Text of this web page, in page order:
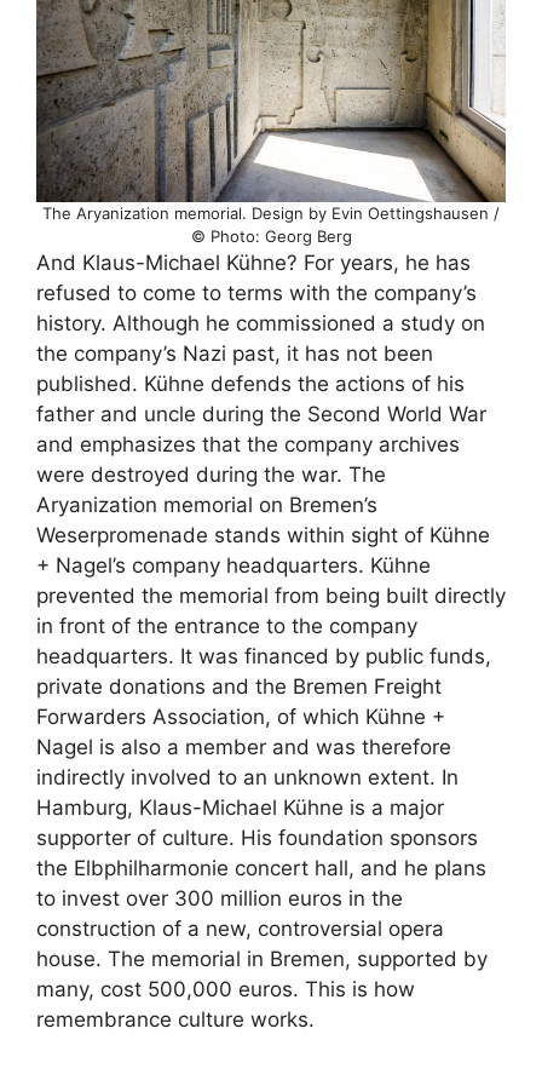
The Aryanization memorial. Design by Evin Oettingshausen /
© Photo: Georg Berg
And Klaus-Michael Kühne? For years, he has
refused to come to terms with the company’s
history. Although he commissioned a study on
the company’s Nazi past, it has not been
published. Kühne defends the actions of his
father and uncle during the Second World War
and emphasizes that the company archives
were destroyed during the war. The
Aryanization memorial on Bremen’s
Weserpromenade stands within sight of Kühne
+ Nagel’s company headquarters. Kühne
prevented the memorial from being built directly
in front of the entrance to the company
headquarters. It was financed by public funds,
private donations and the Bremen Freight
Forwarders Association, of which Kühne +
Nagel is also a member and was therefore
indirectly involved to an unknown extent. In
Hamburg, Klaus-Michael Kühne is a major
supporter of culture. His foundation sponsors
the Elbphilharmonie concert hall, and he plans
to invest over 300 million euros in the
construction of a new, controversial opera
house. The memorial in Bremen, supported by
many, cost 500,000 euros. This is how
remembrance culture works.